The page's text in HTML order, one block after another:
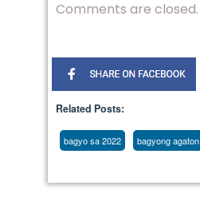
Comments are closed.
Related Posts:
bagyo sa 2022 bagyong agaton